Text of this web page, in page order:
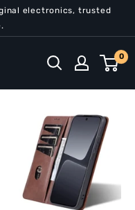
electronics, trusted
0